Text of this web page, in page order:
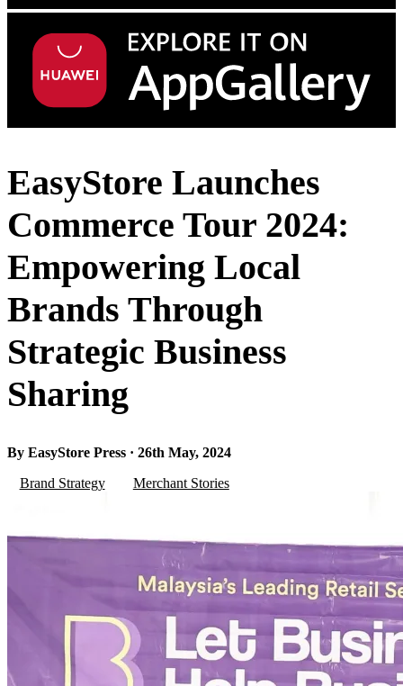
EasyStore Launches
Commerce Tour 2024:
Empowering Local
Brands Through
Strategic Business
Sharing
By EasyStore Press · 26th May, 2024
Brand Strategy
Merchant Stories